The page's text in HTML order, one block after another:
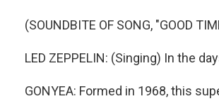
(SOUNDBITE OF SONG, "GOOD
LED ZEPPELIN: (Singing) In the
GONYEA: Formed in 1968, this